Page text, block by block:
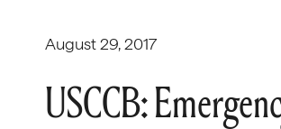
August 29, 2017
USCCB: